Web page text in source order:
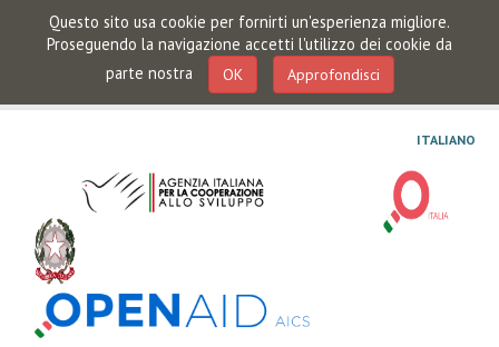
Questo sito usa cookie per fornirti un'esperienza migliore.
Proseguendo la navigazione accetti l'utilizzo dei cookie da
parte nostra
OK Approfondisci
ITALIANO